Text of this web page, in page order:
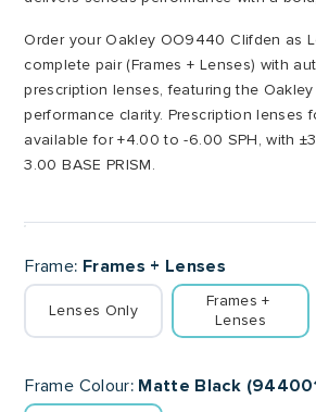
Order your Oakley OO9440 Clifden as
complete pair (Frames + Lenses) with
prescription lenses, featuring the
performance clarity. Prescription lenses
available for +4.00 to -6.00 SPH, with
3.00 BASE PRISM.
Frame Frames + Lenses
Lenses Only
Frames +
Lenses
Frame Colour Matte Black